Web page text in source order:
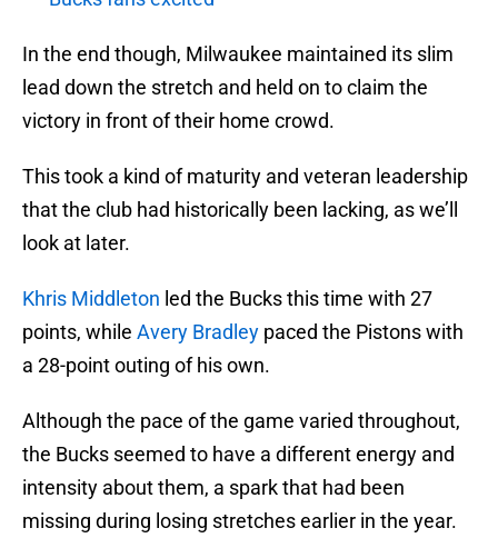
In the end though, Milwaukee maintained its slim
lead down the stretch and held on to claim the
victory in front of their home crowd.
This took a kind of maturity and veteran leadership
that the club had historically been lacking, as we’ll
look at later.
Khris Middleton led the Bucks this time with 27
points, while Avery Bradley paced the Pistons with
a 28-point outing of his own.
Although the pace of the game varied throughout,
the Bucks seemed to have a different energy and
intensity about them, a spark that had been
missing during losing stretches earlier in the year.